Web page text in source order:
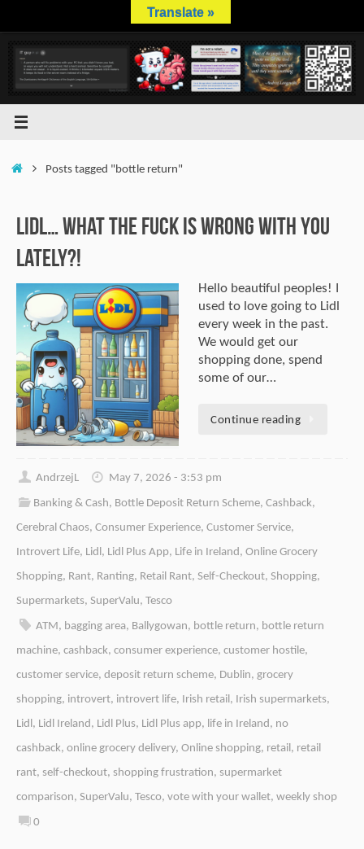
content
HomePosts tagged "bottle return"
Lidl… What The Fuck is Wrong With You
Lately?!
Hello beautiful peoples! I
used to love going to Lidl
every week in the past.
We would get our
shopping done, spend
some of our…
Continue reading
AndrzejL
May 7, 2026 - 3:53 pm
Banking & Cash, Bottle Deposit Return Scheme,Cashback,
Cerebral Chaos, Consumer Experience, Customer Service,
Introvert Life, Lidl , Lidl Plus App, Life in Ireland, Online Grocery
Shopping, Rant, Ranting, Retail Rant, Self-Checkout, Shopping,
Supermarkets, SuperValu, Tesco
ATM, bagging area, Ballygowan, bottle return, bottle return
machine, cashback, consumer experience, customer hostile,
customer service, deposit return scheme, Dublin, grocery
shopping, introvert, introvert life, Irish retail , Irish supermarkets,
Lidl , Lidl Ireland, Lidl Plus, Lidl Plus app, life in Ireland, no
cashback, online grocery delivery, Online shopping, retail , retail
rant, self-checkout, shopping frustration, supermarket
comparison, SuperValu, Tesco, vote with your wallet, weekly shop
0
Translate »